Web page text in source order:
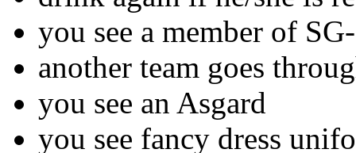
you see a member of
another team goes
you see an Asgard
you see fancy dress